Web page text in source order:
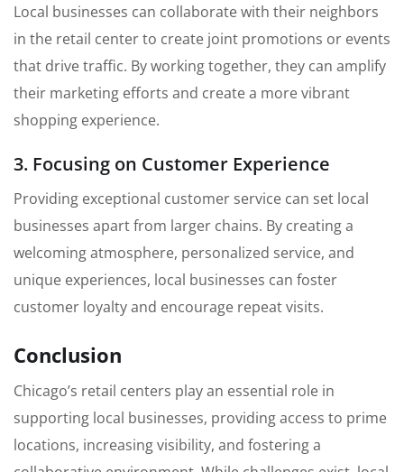
Local businesses can collaborate with their neighbors
in the retail center to create joint promotions or events
that drive traffic. By working together, they can amplify
their marketing efforts and create a more vibrant
shopping experience.
3. Focusing on Customer Experience
Providing exceptional customer service can set local
businesses apart from larger chains. By creating a
welcoming atmosphere, personalized service, and
unique experiences, local businesses can foster
customer loyalty and encourage repeat visits.
Conclusion
Chicago’s retail centers play an essential role in
supporting local businesses, providing access to prime
locations, increasing visibility, and fostering a